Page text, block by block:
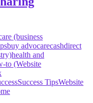
(business
buy advocarecashdirect
health and
to (Website
Success TipsWebsite